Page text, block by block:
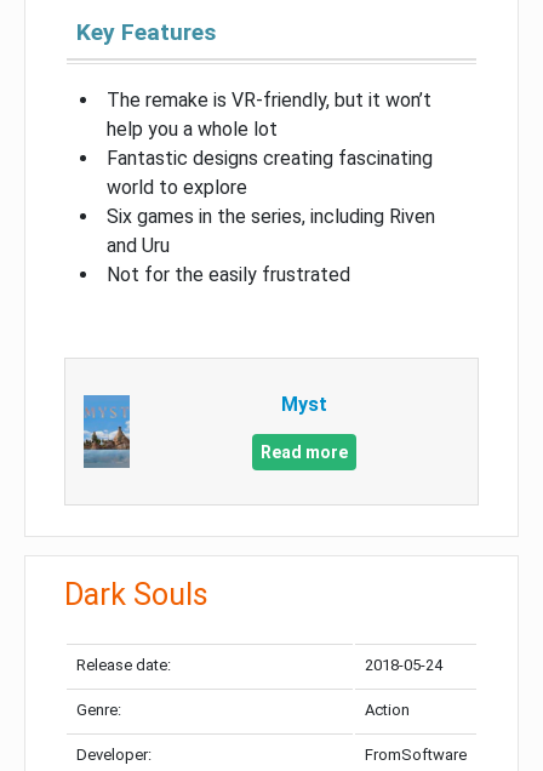
Key Features
The remake is VR-friendly, but it won’t
help you a whole lot
Fantastic designs creating fascinating
world to explore
Six games in the series, including Riven
and Uru
Not for the easily frustrated
Myst
Read more
Dark Souls
Release date: 2018-05-24
Genre: Action
Developer: FromSoftware